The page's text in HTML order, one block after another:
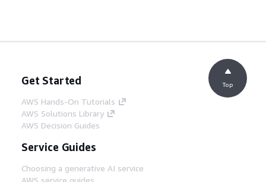
Get Started
AWS Hands-On Tutorials
AWS Solutions Library
AWS Decision Guides
Service Guides
Choosing a generative AI service
AWS service guides
Top